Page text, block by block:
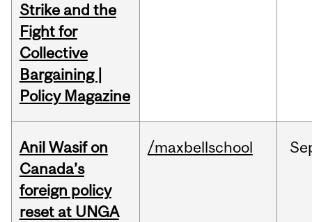
Strike and the
Fight for
Collective
Bargaining |
Policy Magazine
Anil Wasif on
Canada’s
foreign policy
reset at UNGA
/maxbellschool